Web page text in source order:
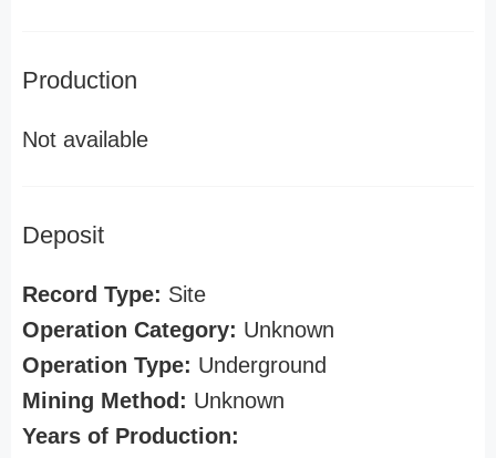
Production
Not available
Deposit
Record Type: Site
Operation Category: Unknown
Operation Type: Underground
Mining Method: Unknown
Years of Production: